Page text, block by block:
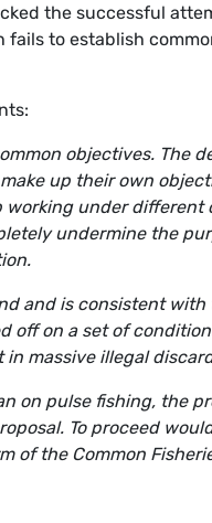
the successful
to establish
objectives. The
up their own
working under different
undermine the
and is consistent
off on a set of
massive illegal
on pulse fishing, the
To proceed
of the Common